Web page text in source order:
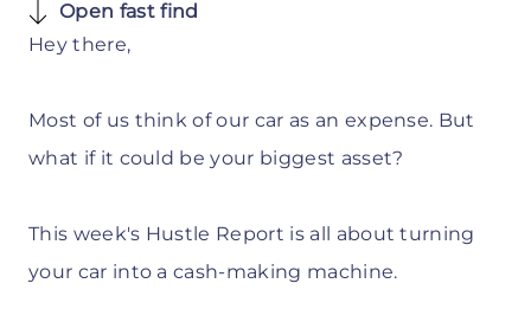
Hey there,
Most of us think of our car as an expense. But
what if it could be your biggest asset?
This week's Hustle Report is all about turning
your car into a cash-making machine.
Open fast find